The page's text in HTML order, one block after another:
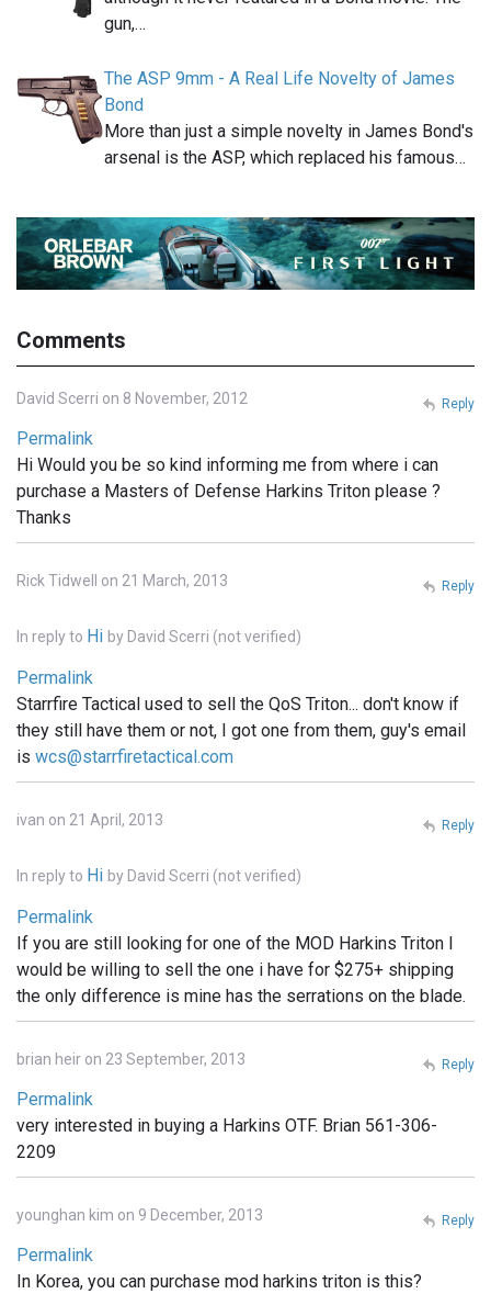
gun,…
The ASP 9mm - A Real Life Novelty of James
Bond
More than just a simple novelty in James Bond's
arsenal is the ASP, which replaced his famous…
Comments
David Scerri on 8 November, 2012
Permalink
Hi Would you be so kind informing me from where i can
purchase a Masters of Defense Harkins Triton please ?
Thanks
Reply
Rick Tidwell on 21 March, 2013
In reply to Hi by David Scerri (not verified)
Permalink
Starrfire Tactical used to sell the QoS Triton... don't know if
they still have them or not, I got one from them, guy's email
is wcs@starrfiretactical.com
Reply
ivan on 21 April, 2013
In reply to Hi by David Scerri (not verified)
Permalink
If you are still looking for one of the MOD Harkins Triton I
would be willing to sell the one i have for $275+ shipping
the only difference is mine has the serrations on the blade.
Reply
brian heir on 23 September, 2013
Permalink
very interested in buying a Harkins OTF. Brian 561-306-
2209
Reply
younghan kim on 9 December, 2013
Permalink
In Korea, you can purchase mod harkins triton is this?
Reply